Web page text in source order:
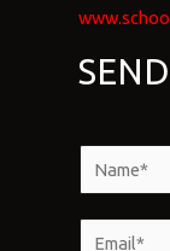
a
m